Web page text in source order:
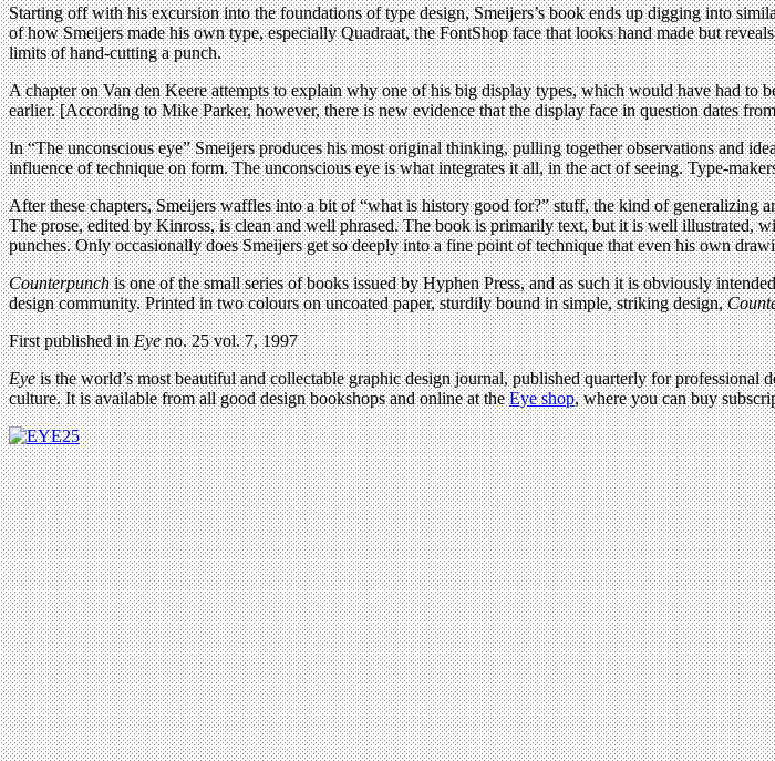
Starting off with his excursion into the foundations of type design, Smeijers’s book ends up digging into
of how Smeijers made his own type, especially Quadraat, the FontShop face that looks hand made but
limits of hand-cutting a punch.
A chapter on Van den Keere attempts to explain why one of his big display types, which would have had to
earlier. [According to Mike Parker, however, there is new evidence that the display face in question dates
In “The unconscious eye” Smeijers produces his most original thinking, pulling together observations and
influence of technique on form. The unconscious eye is what integrates it all, in the act of seeing. Type-
After these chapters, Smeijers waffles into a bit of “what is history good for?” stuff, the kind of
The prose, edited by Kinross, is clean and well phrased. The book is primarily text, but it is well illustrated,
punches. Only occasionally does Smeijers get so deeply into a fine point of technique that even his own
Counterpunchis one of the small series of books issued by Hyphen Press, and as such it is obviously
design community. Printed in two colours on uncoated paper, sturdily bound in simple, striking design,
First published inEyeno. 25 vol. 7, 1997
Eyeis the world’s most beautiful and collectable graphic design journal, published quarterly for
culture. It is available from all good design bookshops and online at theEye shop, where you can buy